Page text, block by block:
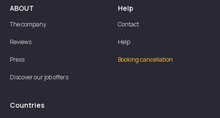
ABOUT
The company
Reviews
Press
Discover our job offers
Help
Contact
Help
Booking cancellation
Countries